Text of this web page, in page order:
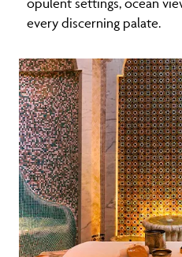
opulent settings, ocean
every discerning palate.